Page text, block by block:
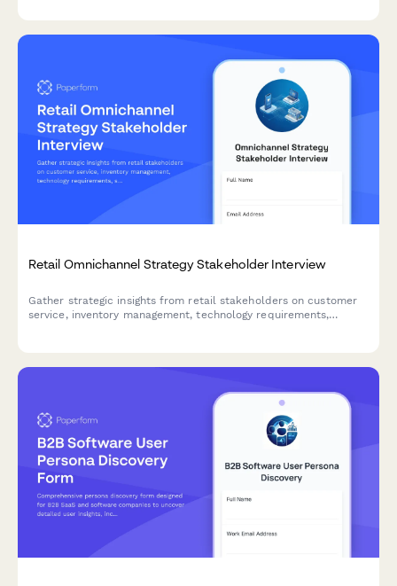
Retail Omnichannel Strategy Stakeholder Interview
Gather strategic insights from retail stakeholders on customer
service, inventory management, technology requirements,